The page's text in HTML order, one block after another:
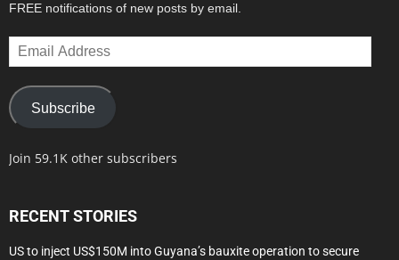
FREE notifications of new posts by email.
Email
Address
Subscribe
Join 59.1K other subscribers
RECENT STORIES
US to inject US$150M into Guyana’s bauxite operation to secure